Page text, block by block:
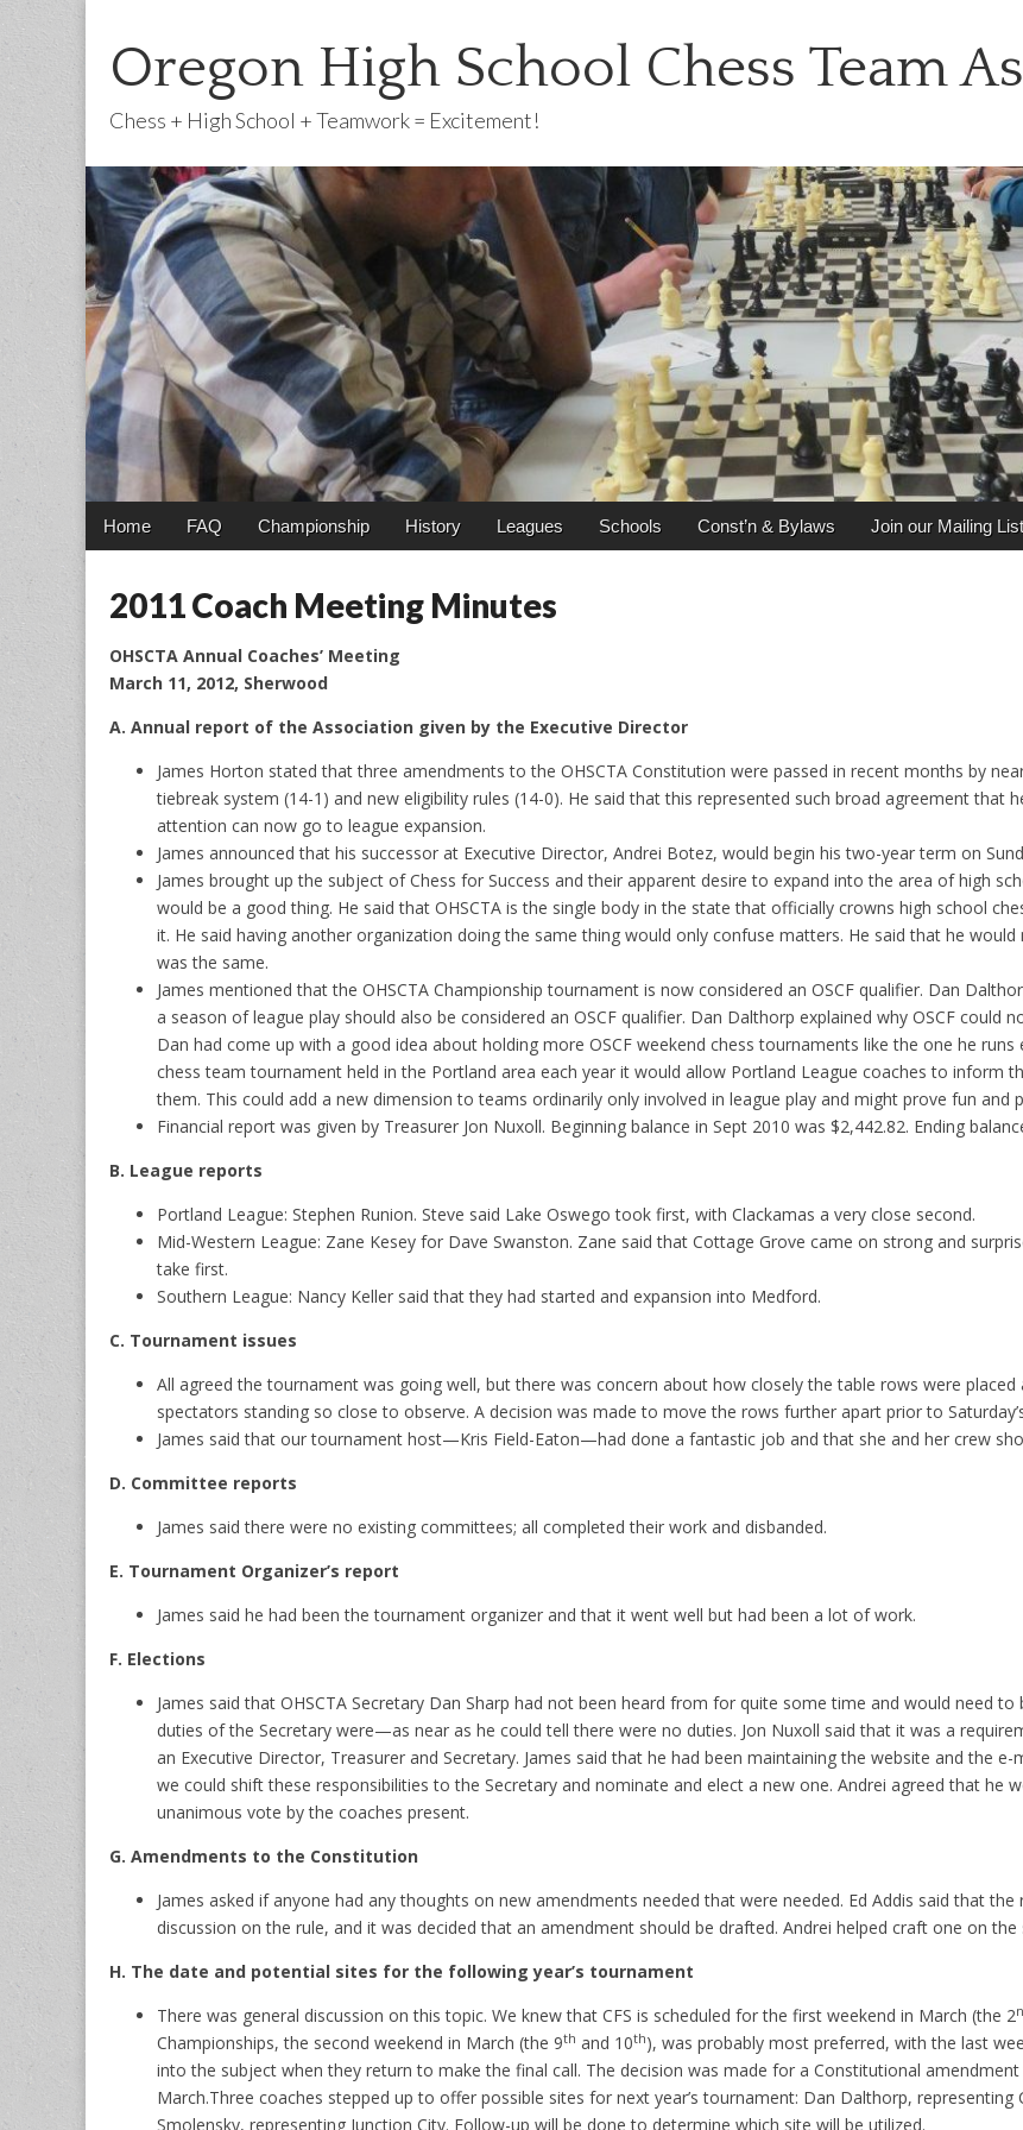
Oregon High School Chess Team
Chess + High School + Teamwork = Excitement!
Main
Skip
Home FAQ Championship History Leagues Schools Const’n & Bylaws Join our Mailing
2011 Coach Meeting Minutes
OHSCTA Annual Coaches’ Meeting
March 11, 2012, Sherwood
A. Annual report of the Association given by the Executive Director
James Horton stated that three amendments to the OHSCTA Constitution were passed in recent months by
tiebreak system (14-1) and new eligibility rules (14-0). He said that this represented such broad agreement that
attention can now go to league expansion.
James announced that his successor at Executive Director, Andrei Botez, would begin his two-year term on
James brought up the subject of Chess for Success and their apparent desire to expand into the area of high
would be a good thing. He said that OHSCTA is the single body in the state that officially crowns high school
it. He said having another organization doing the same thing would only confuse matters. He said that he
was the same.
James mentioned that the OHSCTA Championship tournament is now considered an OSCF qualifier. Dan
a season of league play should also be considered an OSCF qualifier. Dan Dalthorp explained why OSCF could
Dan had come up with a good idea about holding more OSCF weekend chess tournaments like the one he runs
chess team tournament held in the Portland area each year it would allow Portland League coaches to inform
them. This could add a new dimension to teams ordinarily only involved in league play and might prove fun and
Financial report was given by Treasurer Jon Nuxoll. Beginning balance in Sept 2010 was $2,442.82. Ending
B. League reports
Portland League: Stephen Runion. Steve said Lake Oswego took first, with Clackamas a very close second.
Mid-Western League: Zane Kesey for Dave Swanston. Zane said that Cottage Grove came on strong and
take first.
Southern League: Nancy Keller said that they had started and expansion into Medford.
C. Tournament issues
All agreed the tournament was going well, but there was concern about how closely the table rows were
spectators standing so close to observe. A decision was made to move the rows further apart prior to
James said that our tournament host—Kris Field-Eaton—had done a fantastic job and that she and her crew
D. Committee reports
James said there were no existing committees; all completed their work and disbanded.
E. Tournament Organizer’s report
James said he had been the tournament organizer and that it went well but had been a lot of work.
F. Elections
James said that OHSCTA Secretary Dan Sharp had not been heard from for quite some time and would need to
duties of the Secretary were—as near as he could tell there were no duties. Jon Nuxoll said that it was a
an Executive Director, Treasurer and Secretary. James said that he had been maintaining the website and the
we could shift these responsibilities to the Secretary and nominate and elect a new one. Andrei agreed that he
unanimous vote by the coaches present.
G. Amendments to the Constitution
James asked if anyone had any thoughts on new amendments needed that were needed. Ed Addis said that
discussion on the rule, and it was decided that an amendment should be drafted. Andrei helped craft one on
H. The date and potential sites for the following year’s tournament
There was general discussion on this topic. We knew that CFS is scheduled for the first weekend in March (the 2
Championships, the second weekend in March (the 9th and 10th), was probably most preferred, with the last
into the subject when they return to make the final call. The decision was made for a Constitutional
March.Three coaches stepped up to offer possible sites for next year’s tournament: Dan Dalthorp, representing
Smolensky, representing Junction City. Follow-up will be done to determine which site will be utilized.